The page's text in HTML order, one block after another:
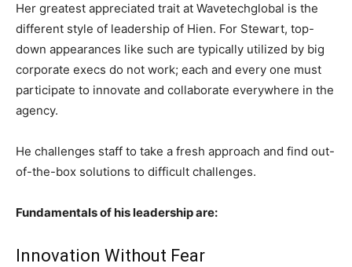
Her greatest appreciated trait at Wavetechglobal is the
different style of leadership of Hien. For Stewart, top-
down appearances like such are typically utilized by big
corporate execs do not work; each and every one must
participate to innovate and collaborate everywhere in the
agency.
He challenges staff to take a fresh approach and find out-
of-the-box solutions to difficult challenges.
Fundamentals of his leadership are:
Innovation Without Fear